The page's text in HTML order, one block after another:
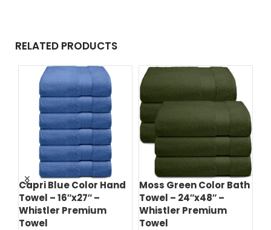
RELATED PRODUCTS
Capri Blue Color Hand
Towel – 16″x27″ –
Whistler Premium
Towel
Moss Green Color Bath
Towel – 24″x48″ –
Whistler Premium
Towel